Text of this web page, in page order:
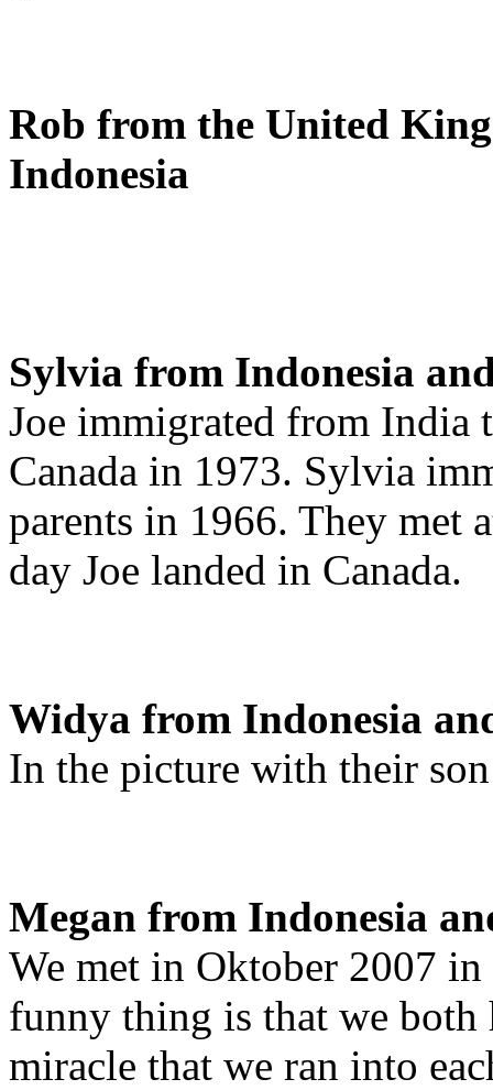
Rob from the United
Indonesia
Sylvia from Indonesia
Joe immigrated from India
Canada in 1973. Sylvia
parents in 1966. They met
day Joe landed in Canada.
Widya from Indonesia
In the picture with their
Megan from Indonesia
We met in Oktober 2007
funny thing is that we
miracle that we ran into